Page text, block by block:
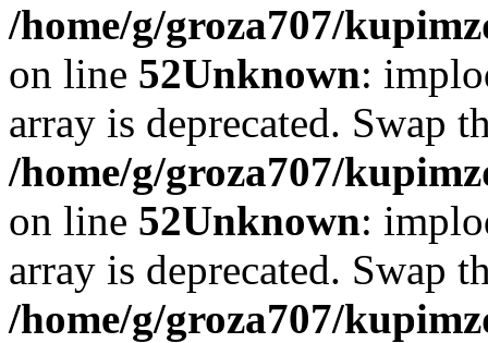
/home/g/groza707/
on line 52Unknown:
array is deprecated. Swap
/home/g/groza707/
on line 52Unknown:
array is deprecated. Swap
/home/g/groza707/